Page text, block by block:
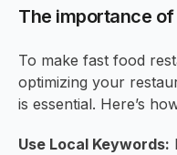
The importance
To make fast food
optimizing your
is essential. Here’s
Use Local Keywords: